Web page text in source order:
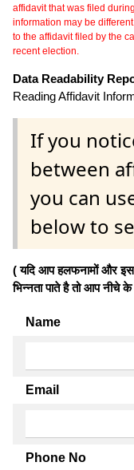
affidavit that was filed
information may be
to the affidavit filed by the
recent election.
Data Readability
Reading Affidavit
If you
between
you can
below to
( यदि आप हलफनामों और इस
भिन्नता पाते है तो आप
Name
Email
Phone No